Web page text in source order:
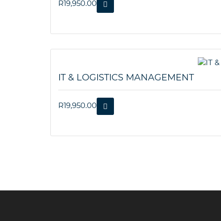
R19,950.00
IT & LOGISTICS MANAGEMENT
R19,950.00